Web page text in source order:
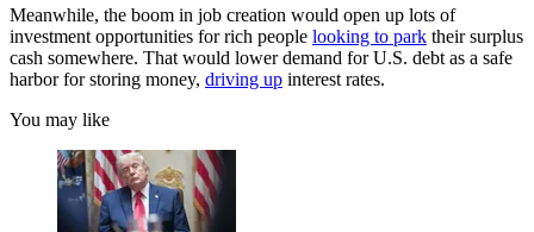
Meanwhile, the boom in job creation would open up lots of
investment opportunities for rich people looking to park their surplus
cash somewhere. That would lower demand for U.S. debt as a safe
harbor for storing money, driving up interest rates.
You may like